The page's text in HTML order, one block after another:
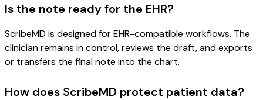
Is the note ready for the EHR?
ScribeMD is designed for EHR-compatible workflows. The
clinician remains in control, reviews the draft, and exports
or transfers the final note into the chart.
How does ScribeMD protect patient data?